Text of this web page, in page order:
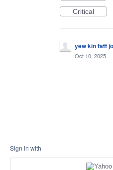
Critical
yew kin fatt
Oct 10, 2025
Sign in with